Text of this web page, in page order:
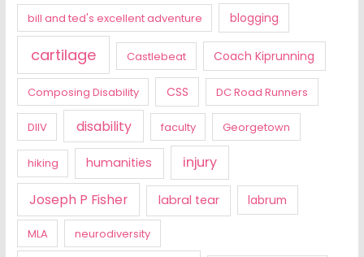
bill and ted's excellent adventure blogging
cartilage Castlebeat Coach Kiprunning
Composing Disability CSS DC Road Runners
DIIV disability faculty Georgetown
hiking humanities
injury
Joseph P Fisher
labral tear labrum
MLA neurodiversity